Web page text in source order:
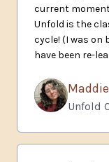
current
Unfold is the
cycle! (I was on
have been re-
Maddie
Unfold